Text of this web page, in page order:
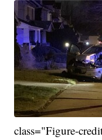
class="Figure-